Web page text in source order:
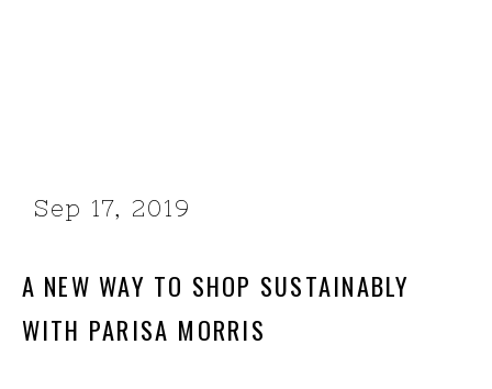
A NEW WAY TO SHOP SUSTAINABLY
WITH PARISA MORRIS
Sep 17, 2019